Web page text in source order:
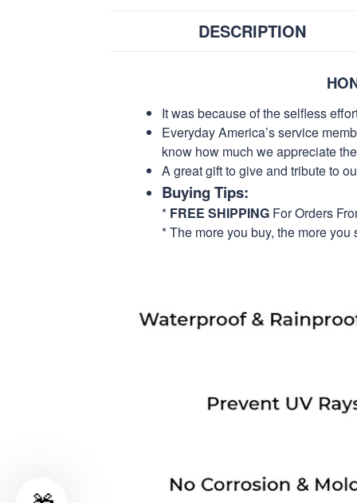
DESCRIPTION
It was because of the selfless
Everyday America’s service
know how much we appreciate
A great gift to give and tribute to
Buying Tips:
* FREE SHIPPING For Orders
* The more you buy, the more you